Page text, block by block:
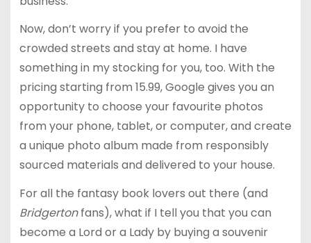
Now, don’t worry if you prefer to avoid the
crowded streets and stay at home. I have
something in my stocking for you, too. With the
pricing starting from 15.99, Google gives you an
opportunity to choose your favourite photos
from your phone, tablet, or computer, and create
a unique photo album made from responsibly
sourced materials and delivered to your house.
For all the fantasy book lovers out there (and
Bridgertonfans), what if I tell you that you can
become a Lord or a Lady by buying a souvenir